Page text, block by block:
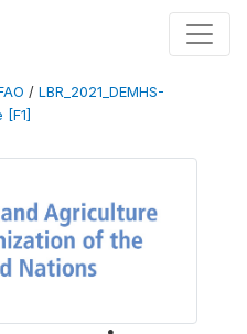
/ LBR_2021_DEMHS-